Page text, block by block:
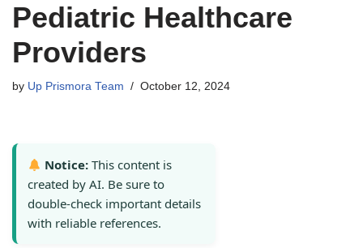
Pediatric Healthcare
Providers
by Up Prismora Team October 12, 2024
Notice: This content is
created by AI. Be sure to
double-check important details
with reliable references.